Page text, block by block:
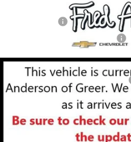
Chevrolet Blazer
Price Drop
3GNKBER49TS143829Stock:
Courtesy Transportation Unit
1.9% APR for 36 Months and
Qualified Buyers When
Compare Vehicle